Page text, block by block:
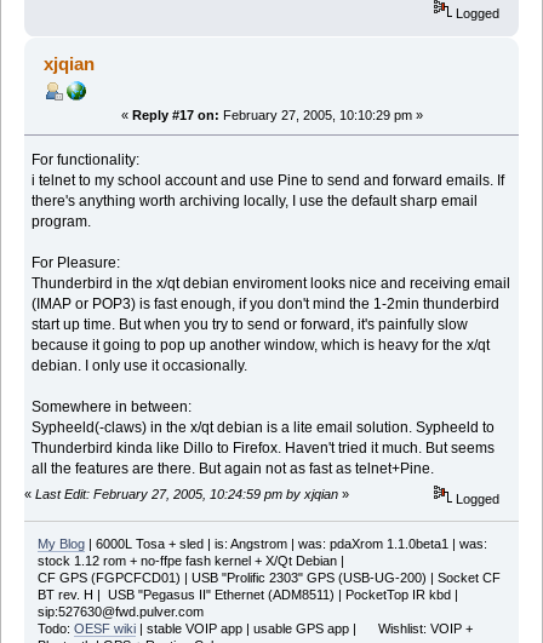
Logged
xjqian
« Reply #17 on: February 27, 2005, 10:10:29 pm »
For functionality:
i telnet to my school account and use Pine to send and forward emails. If
there's anything worth archiving locally, I use the default sharp email
program.
For Pleasure:
Thunderbird in the x/qt debian enviroment looks nice and receiving email
(IMAP or POP3) is fast enough, if you don't mind the 1-2min thunderbird
start up time. But when you try to send or forward, it's painfully slow
because it going to pop up another window, which is heavy for the x/qt
debian. I only use it occasionally.
Somewhere in between:
Sypheeld(-claws) in the x/qt debian is a lite email solution. Sypheeld to
Thunderbird kinda like Dillo to Firefox. Haven't tried it much. But seems
all the features are there. But again not as fast as telnet+Pine.
« Last Edit: February 27, 2005, 10:24:59 pm by xjqian » Logged
My Blog| 6000L Tosa + sled | is: Angstrom | was: pdaXrom 1.1.0beta1 | was:
stock 1.12 rom + no-ffpe fash kernel + X/Qt Debian |
CF GPS (FGPCFCD01) | USB "Prolific 2303" GPS (USB-UG-200) | Socket CF
BT rev. H | USB "Pegasus II" Ethernet (ADM8511) | PocketTop IR kbd |
sip:527630@fwd.pulver.com
Todo: OESF wiki| stable VOIP app | usable GPS app | Wishlist: VOIP +